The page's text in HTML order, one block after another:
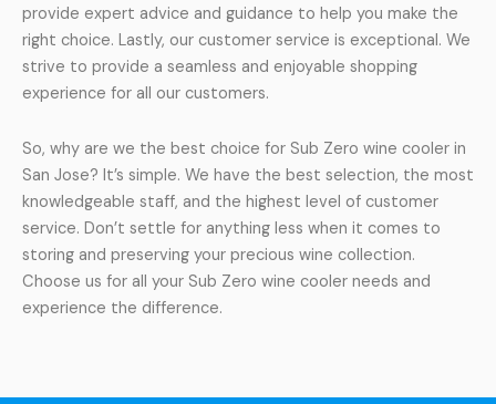
provide expert advice and guidance to help you make the
right choice. Lastly, our customer service is exceptional. We
strive to provide a seamless and enjoyable shopping
experience for all our customers.
So, why are we the best choice for Sub Zero wine cooler in
San Jose? It’s simple. We have the best selection, the most
knowledgeable staff, and the highest level of customer
service. Don’t settle for anything less when it comes to
storing and preserving your precious wine collection.
Choose us for all your Sub Zero wine cooler needs and
experience the difference.